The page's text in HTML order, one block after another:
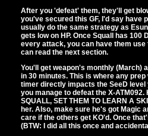
After you 'defeat' them, they'll get
you've secured this GF, I'd say have
usually do the same strategy as
gets low on HP. Once Squall has
every attack, you can have them
can read the next section.
You'll get weapon's monthly (March)
in 30 minutes. This is where any
timer directly impacts the SeeD
you manage to defeat the X-
SQUALL, SET THEM TO LEARN A
her. Also, make sure he's got Magic
care if the others get KO'd. Once
(BTW: I did all this once and